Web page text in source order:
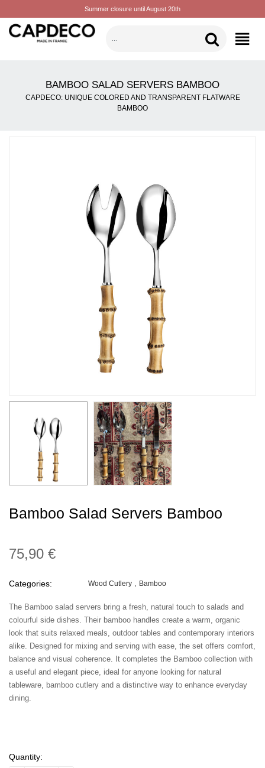
Summer closure until August 20th
CATEGORIES
BAMBOO SALAD SERVERS BAMBOO
CAPDECO: UNIQUE COLORED AND TRANSPARENT FLATWARE
BAMBOO
Bamboo Salad Servers Bamboo
75,90 €
Categories: Wood Cutlery Bamboo
The Bamboo salad servers bring a fresh, natural touch to salads and
colourful side dishes. Their bamboo handles create a warm, organic
look that suits relaxed meals, outdoor tables and contemporary interiors
alike. Designed for mixing and serving with ease, the set offers comfort,
balance and visual coherence. It completes the Bamboo collection with
a useful and elegant piece, ideal for anyone looking for natural
tableware, bamboo cutlery and a distinctive way to enhance everyday
dining.
Quantity: